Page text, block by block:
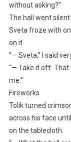
without asking?”
The hall went
Sveta froze with
on it.
“— Sveta,” I said
“— Take it off.
me.”
Fireworks
Tolik turned
across his face
on the tablecloth.